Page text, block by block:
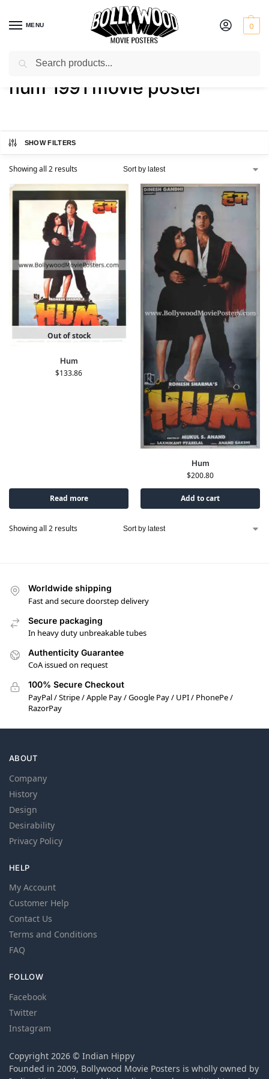
MENU 0
Home / Shop / Products tagged “hum 1991 movie poster”
hum 1991 movie poster
SHOW FILTERS
Showing all 2 results
Out of stock
Hum
$133.86
Read more
Hum
$200.80
Add to cart
Showing all 2 results
Worldwide shipping
Fast and secure doorstep delivery
Secure packaging
In heavy duty unbreakable tubes
Authenticity Guarantee
CoA issued on request
100% Secure Checkout
PayPal / Stripe / Apple Pay / Google Pay / UPI / PhonePe /
RazorPay
ABOUT
Company
History
Design
Desirability
Privacy Policy
HELP
My Account
Customer Help
Contact Us
Terms and Conditions
FAQ
FOLLOW
Facebook
Twitter
Instagram
Copyright 2026 © Indian Hippy
Founded in 2009, Bollywood Movie Posters is wholly owned by